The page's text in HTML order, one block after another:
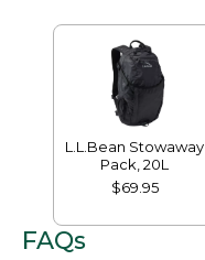
L.L.Bean Stowaway
Pack, 20L
$69.95
FAQs